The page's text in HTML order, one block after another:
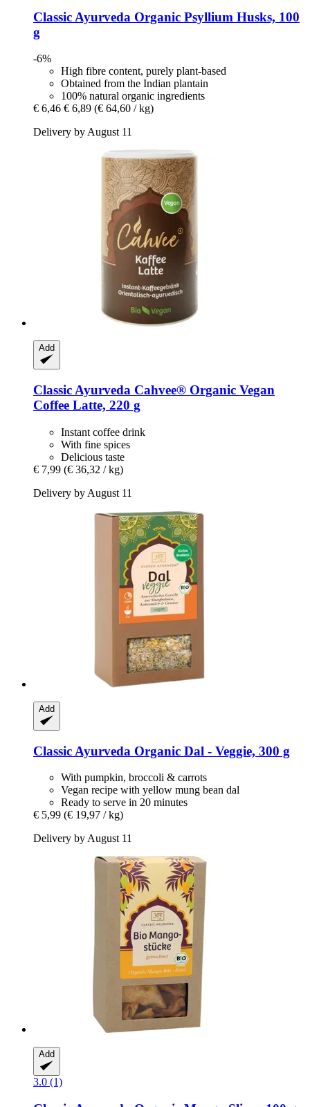
Classic Ayurveda Organic Psyllium Husks, 100
g
-6%
High fibre content, purely plant-based
Obtained from the Indian plantain
100% natural organic ingredients
€ 6,46 € 6,89 (€ 64,60 / kg)
Delivery by August 11
Add
Classic Ayurveda Cahvee® Organic Vegan
Coffee Latte, 220 g
Instant coffee drink
With fine spices
Delicious taste
€ 7,99 (€ 36,32 / kg)
Delivery by August 11
Add
Classic Ayurveda Organic Dal -​ Veggie, 300 g
With pumpkin, broccoli & carrots
Vegan recipe with yellow mung bean dal
Ready to serve in 20 minutes
€ 5,99 (€ 19,97 / kg)
Delivery by August 11
Add
3.0 (1)